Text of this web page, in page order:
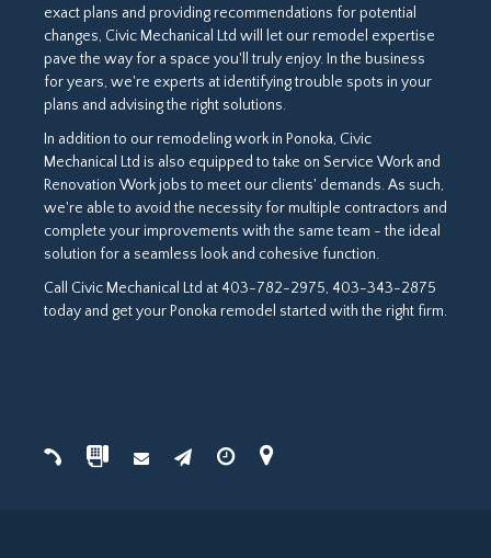
exact plans and providing recommendations for potential
changes, Civic Mechanical Ltd will let our remodel expertise
pave the way for a space you'll truly enjoy. In the business
for years, we're experts at identifying trouble spots in your
plans and advising the right solutions.
In addition to our remodeling work in Ponoka, Civic
Mechanical Ltd is also equipped to take on Service Work and
Renovation Work jobs to meet our clients' demands. As such,
we're able to avoid the necessity for multiple contractors and
complete your improvements with the same team - the ideal
solution for a seamless look and cohesive function.
Call Civic Mechanical Ltd at 403-782-2975, 403-343-2875
today and get your Ponoka remodel started with the right firm.